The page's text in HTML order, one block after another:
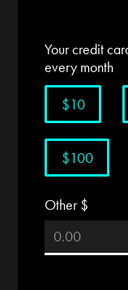
Your credit
every month
$10
$100
Other $